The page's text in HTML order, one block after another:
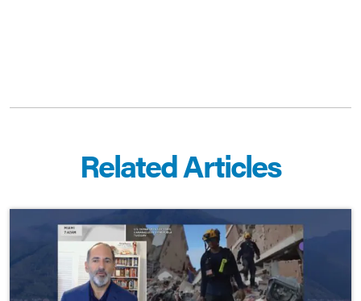
Related Articles